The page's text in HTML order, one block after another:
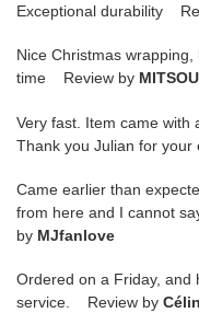
Exceptional durability
Nice Christmas
time Review by MITSOU
Very fast. Item came with
Thank you Julian for
Came earlier than
from here and I cannot
by MJfanlove
Ordered on a Friday, and
service. Review by